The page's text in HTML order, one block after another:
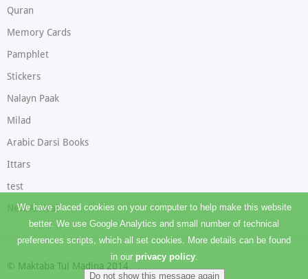
Quran
Memory Cards
Pamphlet
Stickers
Nalayn Paak
Milad
Arabic Darsi Books
Ittars
test
New Arrival
© Maktaba Tul Madina 2014
We have placed cookies on your computer to help make this website
better. We use Google Analytics and small number of technical
preferences scripts, which all set cookies. More details can be found
in our privacy policy.